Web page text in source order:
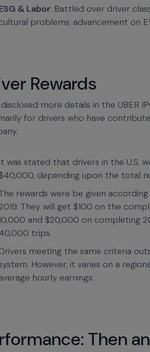
& Labor: Battled over driver
problems; advancement on
Rewards
more details in the UBER
for drivers who have
It was stated that drivers in the U.S.
depending upon the total
rewards were be given
They will get $100 on the
and $20,000 on completing
trips.
Drivers meeting the same criteria
However, it varies on a
hourly earnings.
Then